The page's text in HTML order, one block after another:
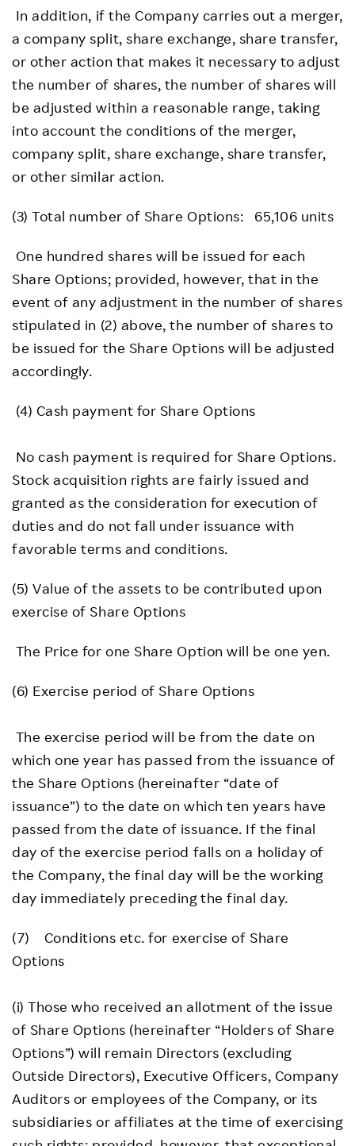
In addition, if the Company carries out a merger,
a company split, share exchange, share transfer,
or other action that makes it necessary to adjust
the number of shares, the number of shares will
be adjusted within a reasonable range, taking
into account the conditions of the merger,
company split, share exchange, share transfer,
or other similar action.
(3) Total number of Share Options: 65,106 units
One hundred shares will be issued for each
Share Options; provided, however, that in the
event of any adjustment in the number of shares
stipulated in (2) above, the number of shares to
be issued for the Share Options will be adjusted
accordingly.
(4) Cash payment for Share Options
No cash payment is required for Share Options.
Stock acquisition rights are fairly issued and
granted as the consideration for execution of
duties and do not fall under issuance with
favorable terms and conditions.
(5) Value of the assets to be contributed upon
exercise of Share Options
The Price for one Share Option will be one yen.
(6) Exercise period of Share Options
The exercise period will be from the date on
which one year has passed from the issuance of
the Share Options (hereinafter “date of
issuance”) to the date on which ten years have
passed from the date of issuance. If the final
day of the exercise period falls on a holiday of
the Company, the final day will be the working
day immediately preceding the final day.
(7) Conditions etc. for exercise of Share
Options
(i) Those who received an allotment of the issue
of Share Options (hereinafter “Holders of Share
Options”) will remain Directors (excluding
Outside Directors), Executive Officers, Company
Auditors or employees of the Company, or its
subsidiaries or affiliates at the time of exercising